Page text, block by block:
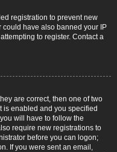
registration to prevent new
could have also banned your IP
to register. Contact a
are correct, then one of two
is enabled and you specified
will have to follow the
require new registrations to
before you can logon;
If you were sent an email,